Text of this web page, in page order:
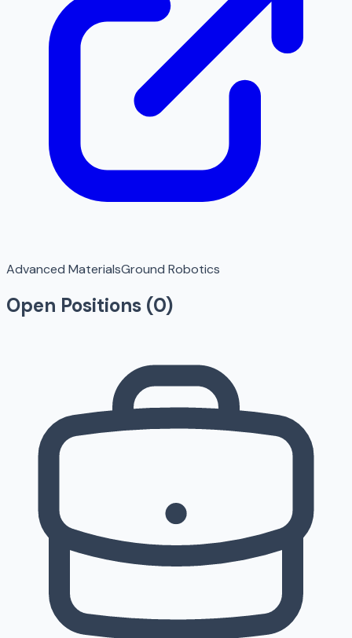
Advanced MaterialsGround Robotics
Open Positions (0)